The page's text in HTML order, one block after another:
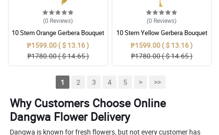
(0 Reviews)
10 Stem Orange Gerbera Bouquet
₱1599.00 ( $ 13.16 )
₱1780.00 ( $ 14.65 )
(0 Reviews)
10 Stem Yellow Gerbera Bouquet
₱1599.00 ( $ 13.16 )
₱1780.00 ( $ 14.65 )
1 2 3 4 5 > >>
Why Customers Choose Online
Dangwa Flower Delivery
Dangwa is known for fresh flowers, but not every customer has